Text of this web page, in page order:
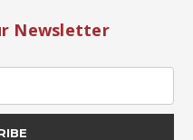
Newsletter